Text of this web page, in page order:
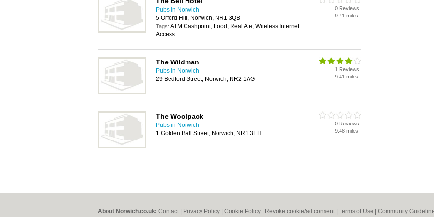
Pubs in Norwich
5 Orford Hill, Norwich, NR1 3QB
Tags: ATM Cashpoint, Food, Real Ale, Wireless Internet
Access
0 Reviews
9.41 miles
The Wildman
Pubs in Norwich
29 Bedford Street, Norwich, NR2 1AG
1 Reviews
9.41 miles
The Woolpack
Pubs in Norwich
1 Golden Ball Street, Norwich, NR1 3EH
0 Reviews
9.48 miles
About Norwich.co.uk: Contact Privacy Policy Cookie Policy Revoke cookie/ad consent | Terms of Use Community